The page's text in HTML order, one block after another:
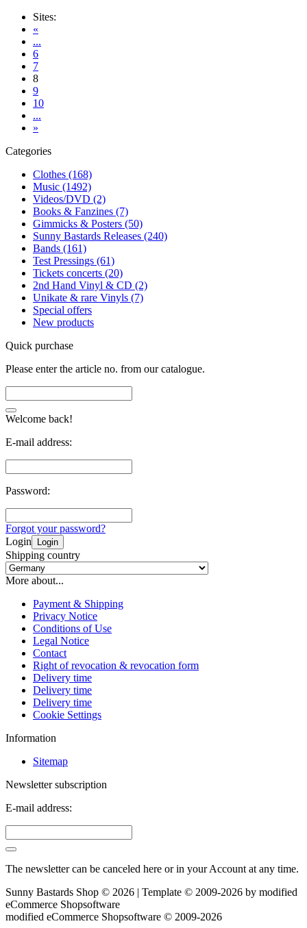
Sites:
«
...
6
7
8
9
10
...
»
Categories
Clothes (168)
Music (1492)
Videos/DVD (2)
Books & Fanzines (7)
Gimmicks & Posters (50)
Sunny Bastards Releases (240)
Bands (161)
Test Pressings (61)
Tickets concerts (20)
2nd Hand Vinyl & CD (2)
Unikate & rare Vinyls (7)
Special offers
New products
Quick purchase
Please enter the article no. from our catalogue.
Welcome back!
E-mail address:
Password:
Forgot your password?
Login
Login
Shipping country
More about...
Payment & Shipping
Privacy Notice
Conditions of Use
Legal Notice
Contact
Right of revocation & revocation form
Delivery time
Delivery time
Delivery time
Cookie Settings
Information
Sitemap
Newsletter subscription
E-mail address:
The newsletter can be canceled here or in your Account at any time.
Sunny Bastards Shop © 2026 | Template © 2009-2026 by modified
eCommerce Shopsoftware
modified eCommerce Shopsoftware © 2009-2026